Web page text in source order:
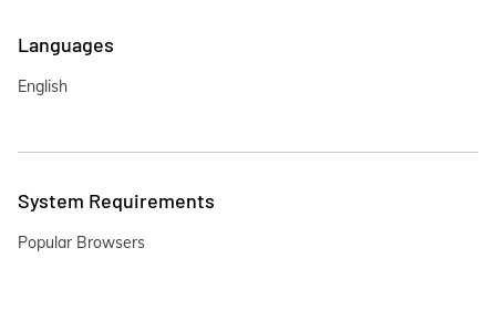
Languages
English
System Requirements
Popular Browsers